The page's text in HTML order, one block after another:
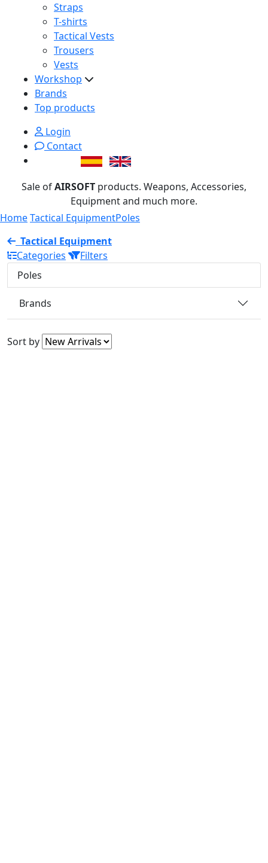
Straps
T-shirts
Tactical Vests
Trousers
Vests
Workshop
Brands
Top products
Login
Contact
Sale ofAIRSOFT products. Weapons, Accessories,
Equipment and much more.
HomeTactical EquipmentPoles
Tactical Equipment
Categories
Filters
Poles
Brands
Sort by